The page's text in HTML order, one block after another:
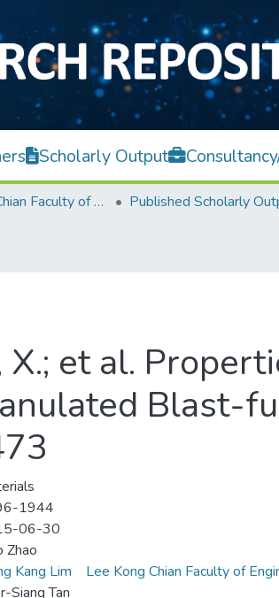
Scholarly Output
Lee Kong Chian Faculty of Engineering and Science Published Scholarly
et al.
Blast-
1944
06-30
Zhao
Kang Lim
Lee Kong Chian Faculty of
Siang Tan